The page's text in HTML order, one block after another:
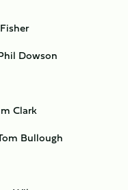
Dowson
Clark
Bullough